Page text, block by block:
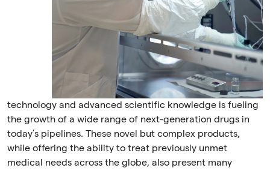
technology and advanced scientific knowledge is fueling
the growth of a wide range of next-generation drugs in
today’s pipelines. These novel but complex products,
while offering the ability to treat previously unmet
medical needs across the globe, also present many